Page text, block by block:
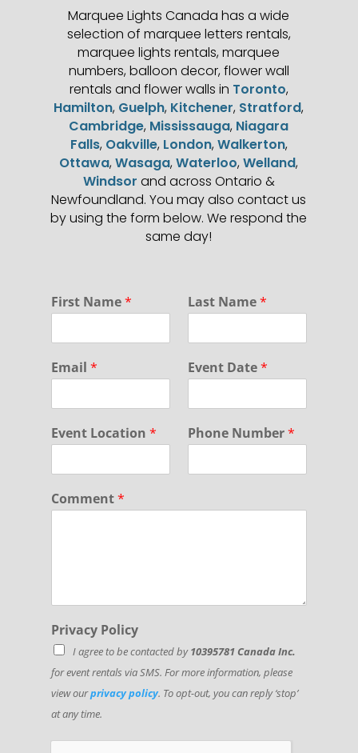
Marquee Lights Canada has a wide
selection of marquee letters rentals,
marquee lights rentals, marquee
numbers, balloon decor, flower wall
rentals and flower walls in Toronto,
Hamilton, Guelph, Kitchener, Stratford,
Cambridge, Mississauga, Niagara
Falls, Oakville, London, Walkerton,
Ottawa,Wasaga,Waterloo,Welland,
Windsor and across Ontario &
Newfoundland. You may also contact us
by using the form below. We respond the
same day!
First Name* Last Name*
Email * Event Date*
Event Location * Phone Number*
Comment*
Privacy Policy
I agree to be contacted by10395781 Canada Inc.
for event rentals via SMS. For more information, please
view ourprivacy policy. To opt-out, you can reply ‘stop’
at any time.